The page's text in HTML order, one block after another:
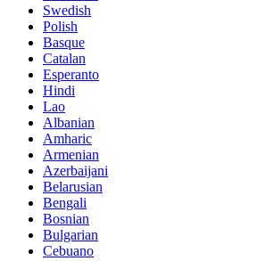
Swedish
Polish
Basque
Catalan
Esperanto
Hindi
Lao
Albanian
Amharic
Armenian
Azerbaijani
Belarusian
Bengali
Bosnian
Bulgarian
Cebuano